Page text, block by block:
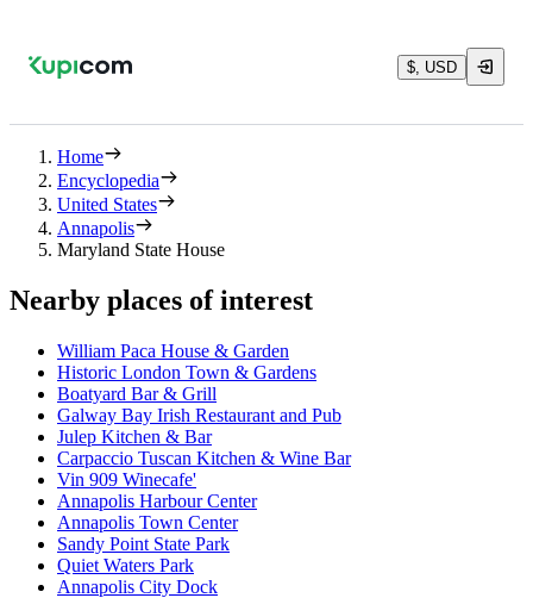
$, USD
Home
Encyclopedia
United States
Annapolis
Maryland State House
Nearby places of interest
William Paca House & Garden
Historic London Town & Gardens
Boatyard Bar & Grill
Galway Bay Irish Restaurant and Pub
Julep Kitchen & Bar
Carpaccio Tuscan Kitchen & Wine Bar
Vin 909 Winecafe'
Annapolis Harbour Center
Annapolis Town Center
Sandy Point State Park
Quiet Waters Park
Annapolis City Dock